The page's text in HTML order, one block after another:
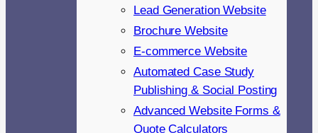
Lead Generation Website
Brochure Website
E-commerce Website
Automated Case Study
Publishing & Social Posting
Advanced Website Forms &
Quote Calculators